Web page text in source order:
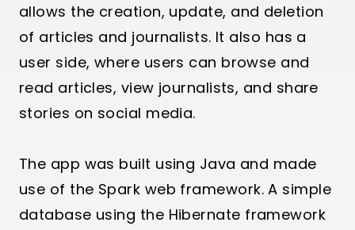
allows the creation, update, and deletion
of articles and journalists. It also has a
user side, where users can browse and
read articles, view journalists, and share
stories on social media.
The app was built using Java and made
use of the Spark web framework. A simple
database using the Hibernate framework